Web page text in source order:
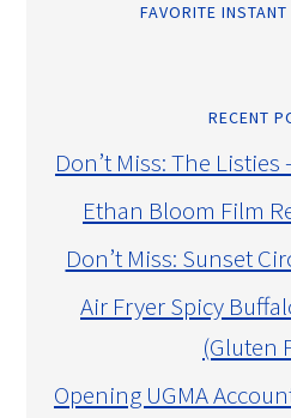
FAVORITE
RECENT
Don’t Miss: The
Ethan Bloom Film
Don’t Miss: Sunset
Air Fryer Spicy
(Gluten
Opening UGMA